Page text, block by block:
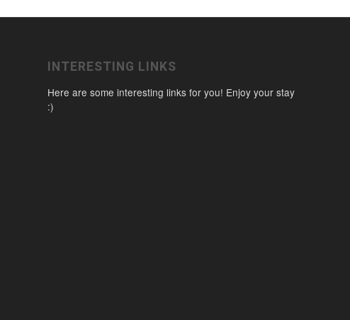
INTERESTING LINKS
Here are some interesting links for you! Enjoy your stay
:)